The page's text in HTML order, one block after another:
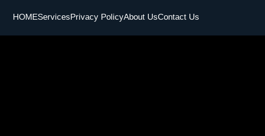
HOMEServicesPrivacy PolicyAbout UsContact Us